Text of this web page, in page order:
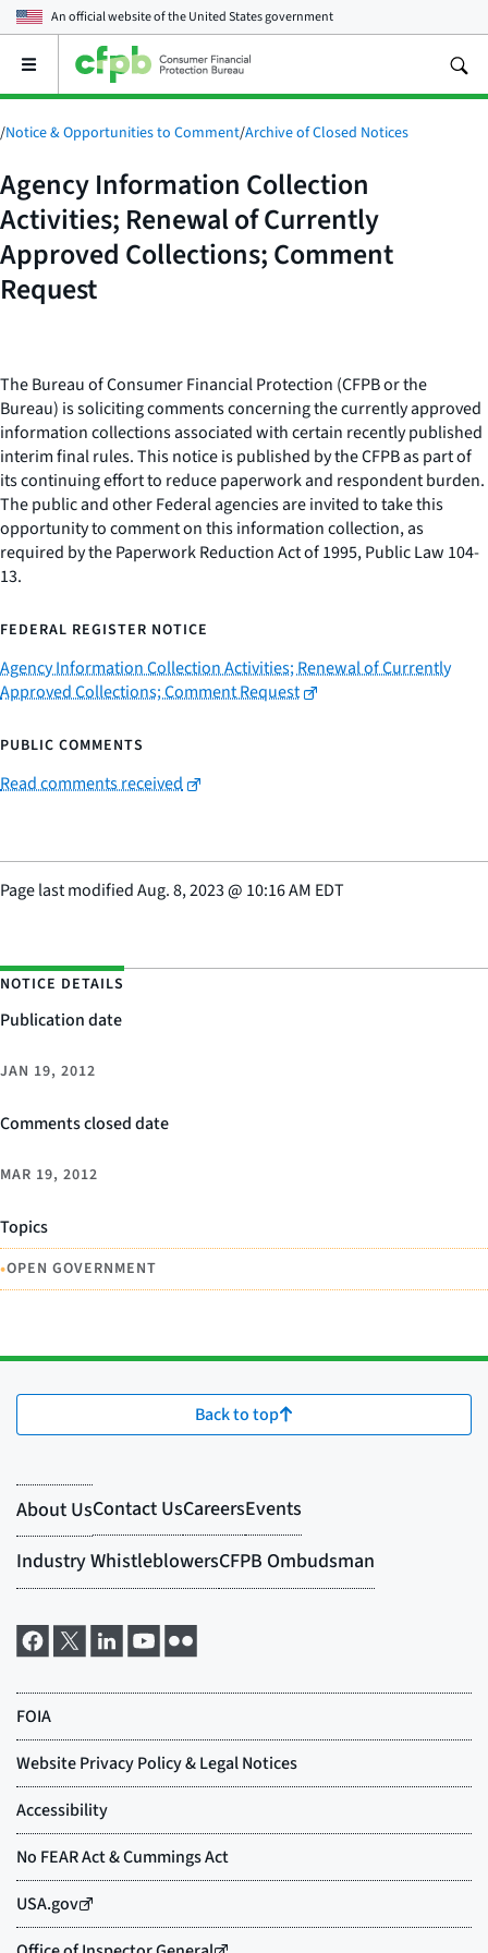
An official website of theUnited States government
Open
main
menu
/Notice & Opportunities to Comment/Archive of Closed Notices
Agency Information Collection
Activities; Renewal of Currently
Approved Collections; Comment
Request
The Bureau of Consumer Financial Protection (CFPB or the
Bureau) is soliciting comments concerning the currently approved
information collections associated with certain recently published
interim final rules. This notice is published by the CFPB as part of
its continuing effort to reduce paperwork and respondent burden.
The public and other Federal agencies are invited to take this
opportunity to comment on this information collection, as
required by the Paperwork Reduction Act of 1995, Public Law 104-
13.
FEDERAL REGISTER NOTICE
Agency Information Collection Activities; Renewal of Currently
Approved Collections; Comment Request
PUBLIC COMMENTS
Read comments received
Page last modifiedAug. 8, 2023@ 10:16 AM EDT
NOTICE DETAILS
Publication date
JAN 19, 2012
Comments closed date
MAR 19, 2012
Topics
•OPEN GOVERNMENT
Back to top